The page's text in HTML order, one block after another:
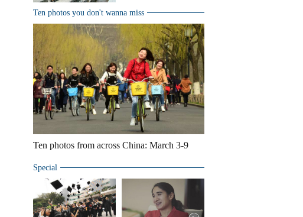
Ten photos you don't wanna miss
Ten photos from across China: March 3-9
Special